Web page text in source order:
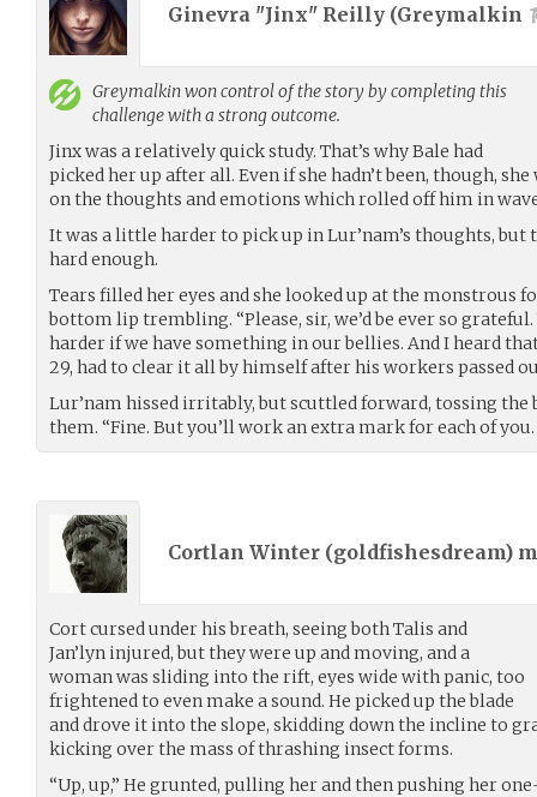
Ginevra "Jinx" Reilly (Greymalkin
Greymalkinwon control of the story by completing this
challenge with a strong outcome.
Jinx was a relatively quick study. That’s why Bale had
picked her up after all. Even if she hadn’t been, though,
on the thoughts and emotions which rolled off him in
It was a little harder to pick up in Lur’nam’s thoughts, but
hard enough.
Tears filled her eyes and she looked up at the monstrous
bottom lip trembling. “Please, sir, we’d be ever so
harder if we have something in our bellies. And I heard
29, had to clear it all by himself after his workers passed
Lur’nam hissed irritably, but scuttled forward, tossing
them. “Fine. But you’ll work an extra mark for each of
Cortlan Winter (goldfishesdream)
Cort cursed under his breath, seeing both Talis and
Jan’lyn injured, but they were up and moving, and a
woman was sliding into the rift, eyes wide with panic, too
frightened to even make a sound. He picked up the blade
and drove it into the slope, skidding down the incline to
kicking over the mass of thrashing insect forms.
“Up, up,” He grunted, pulling her and then pushing her